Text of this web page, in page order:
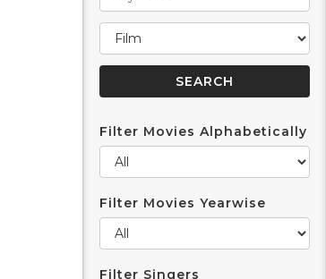
Filter Movies Alphabetically
Filter Movies Yearwise
Filter Singers